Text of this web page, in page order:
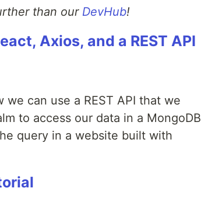
than our DevHub!
Axios, and a REST API
can use a REST API that we
to access our data in a MongoDB
query in a website built with